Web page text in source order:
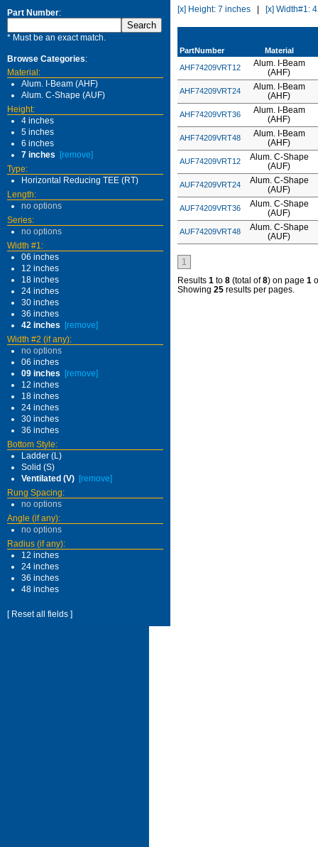
Part Number:
* Must be an exact match.
Browse Categories:
Material:
Alum. I-Beam (AHF)
Alum. C-Shape (AUF)
Height:
4 inches
5 inches
6 inches
7 inches
[remove]
Type:
Horizontal Reducing TEE (RT)
Length:
no options
Series:
no options
Width #1:
06 inches
12 inches
18 inches
24 inches
30 inches
36 inches
42 inches
[remove]
Width #2 (if any):
no options
06 inches
09 inches
[remove]
12 inches
18 inches
24 inches
30 inches
36 inches
Bottom Style:
Ladder (L)
Solid (S)
Ventilated (V) [remove]
Rung Spacing:
no options
Angle (if any):
no options
Radius (if any):
12 inches
24 inches
36 inches
48 inches
[ Reset all fields ]
[x] Height: 7 inches [x] Width#1:
PartNumber
Material
AHF74209VRT12
Alum. I-Beam
(AHF)
AHF74209VRT24
Alum. I-Beam
(AHF)
AHF74209VRT36
Alum. I-Beam
(AHF)
AHF74209VRT48
Alum. I-Beam
(AHF)
AUF74209VRT12
Alum. C-Shape
(AUF)
AUF74209VRT24
Alum. C-Shape
(AUF)
AUF74209VRT36
Alum. C-Shape
(AUF)
AUF74209VRT48
Alum. C-Shape
(AUF)
1
Results 1 to 8 (total of8) on page 1
Showing 25 results per pages.